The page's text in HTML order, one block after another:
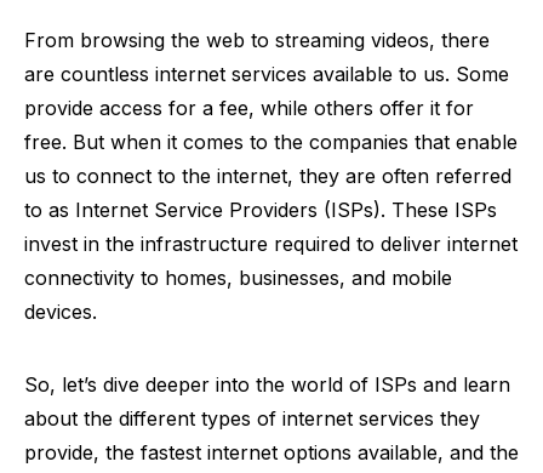
From browsing the web to streaming videos, there
are countless internet services available to us. Some
provide access for a fee, while others offer it for
free. But when it comes to the companies that enable
us to connect to the internet, they are often referred
to as Internet Service Providers (ISPs). These ISPs
invest in the infrastructure required to deliver internet
connectivity to homes, businesses, and mobile
devices.
So, let’s dive deeper into the world of ISPs and learn
about the different types of internet services they
provide, the fastest internet options available, and the